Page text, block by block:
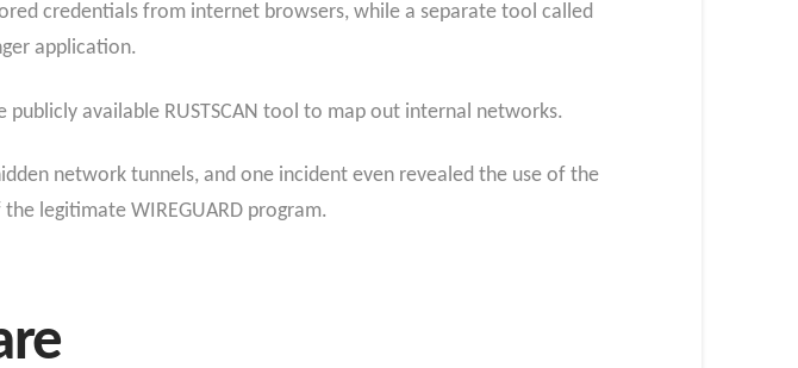
credentials from internet browsers, while a separate tool called
application.
available RUSTSCAN tool to map out internal networks.
network tunnels, and one incident even revealed the use of the
legitimate WIREGUARD program.